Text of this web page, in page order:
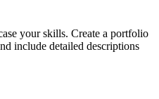
your skills. Create a portfolio
include detailed descriptions